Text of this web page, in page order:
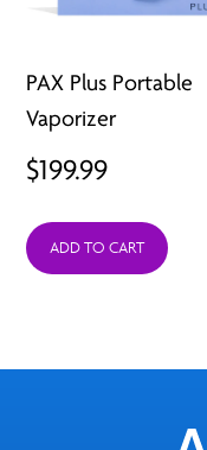
PAX Plus Portable
Vaporizer
$199.99
ADD TO CART